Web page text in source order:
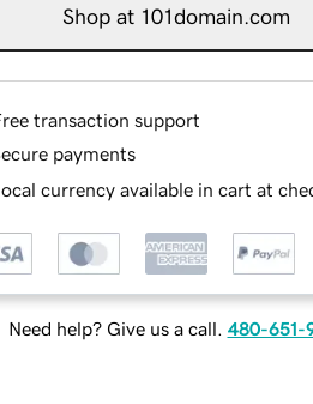
Shop at 101domain.com
transaction support
payments
currency available in cart at
Need help? Give us a call. 480-651-